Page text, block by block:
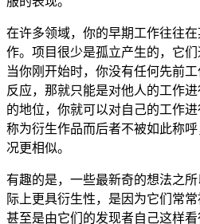
在许多领域，你的早期工作往往
作。项目很少是孤立产生的，它们
当你刚开始时，你没有任何先前
反应，那就只能是对他人的工作
的地位，你就可以对自己的工作
称为衍生作品而后者不被如此称
况更相似。
有趣的是，一些最新奇的想法之
际上更具衍生性，是因为它们常
甚至是由它们的发现者自己这样